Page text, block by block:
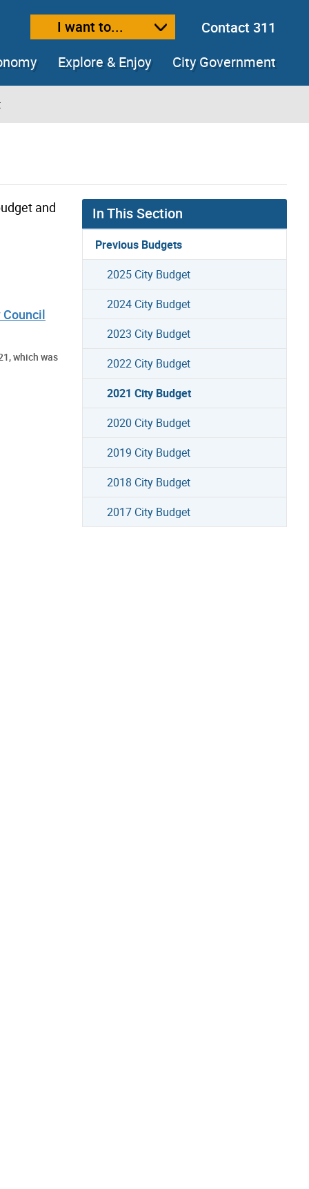
sizetext sizeI want to...
Contact 311
Explore & Enjoy City Government
and
Council
which was
In This Section
Previous Budgets
2025 City Budget
2024 City Budget
2023 City Budget
2022 City Budget
2021 City Budget
2020 City Budget
2019 City Budget
2018 City Budget
2017 City Budget